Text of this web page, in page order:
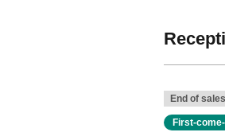
End of sales
First-